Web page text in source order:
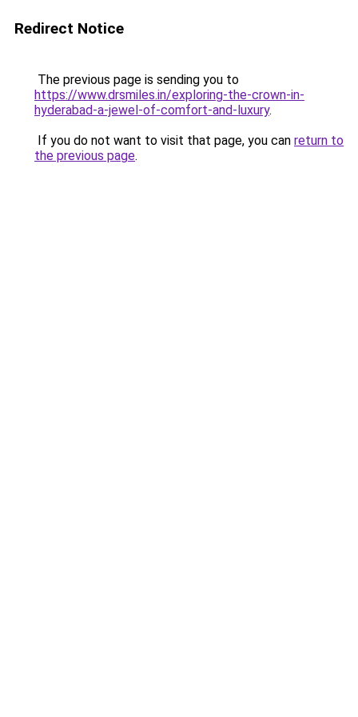
Redirect Notice
The previous page is sending you to
https://www.drsmiles.in/exploring-the-crown-in-
hyderabad-a-jewel-of-comfort-and-luxury.
If you do not want to visit that page, you can return to
the previous page.